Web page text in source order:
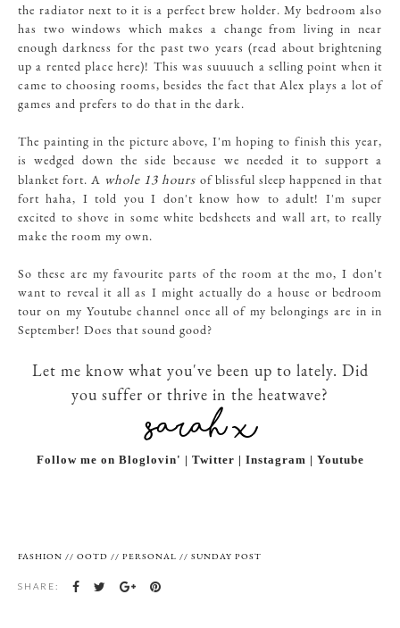
the radiator next to it is a perfect brew holder. My bedroom also
has two windows which makes a change from living in near
enough darkness for the past two years (read about brightening
up a rented place here)! This was suuuuch a selling point when it
came to choosing rooms, besides the fact that Alex plays a lot of
games and prefers to do that in the dark.
The painting in the picture above, I'm hoping to finish this year,
is wedged down the side because we needed it to support a
blanket fort. A whole 13 hours of blissful sleep happened in that
fort haha, I told you I don't know how to adult! I'm super
excited to shove in some white bedsheets and wall art, to really
make the room my own.
So these are my favourite parts of the room at the mo, I don't
want to reveal it all as I might actually do a house or bedroom
tour on my Youtube channel once all of my belongings are in in
September! Does that sound good?
Let me know what you've been up to lately. Did
you suffer or thrive in the heatwave?
Follow me on Bloglovin' | Twitter | Instagram | Youtube
FASHION // OOTD // PERSONAL // SUNDAY POST
SHARE: